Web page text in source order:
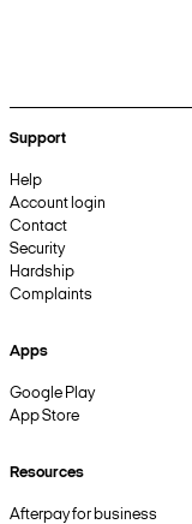
Support
Help
Account login
Contact
Security
Hardship
Complaints
Apps
Google Play
App Store
Resources
Afterpay for business